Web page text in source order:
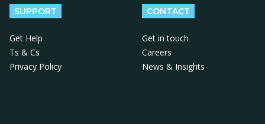
SUPPORT
Get Help
Ts & Cs
Privacy Policy
CONTACT
Get in touch
Careers
News & Insights